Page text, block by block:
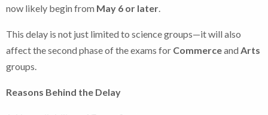
now likely begin from May 6 or later.
This delay is not just limited to science groups—it will also
affect the second phase of the exams for Commerceand Arts
groups.
Reasons Behind the Delay